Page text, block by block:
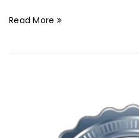
Read More